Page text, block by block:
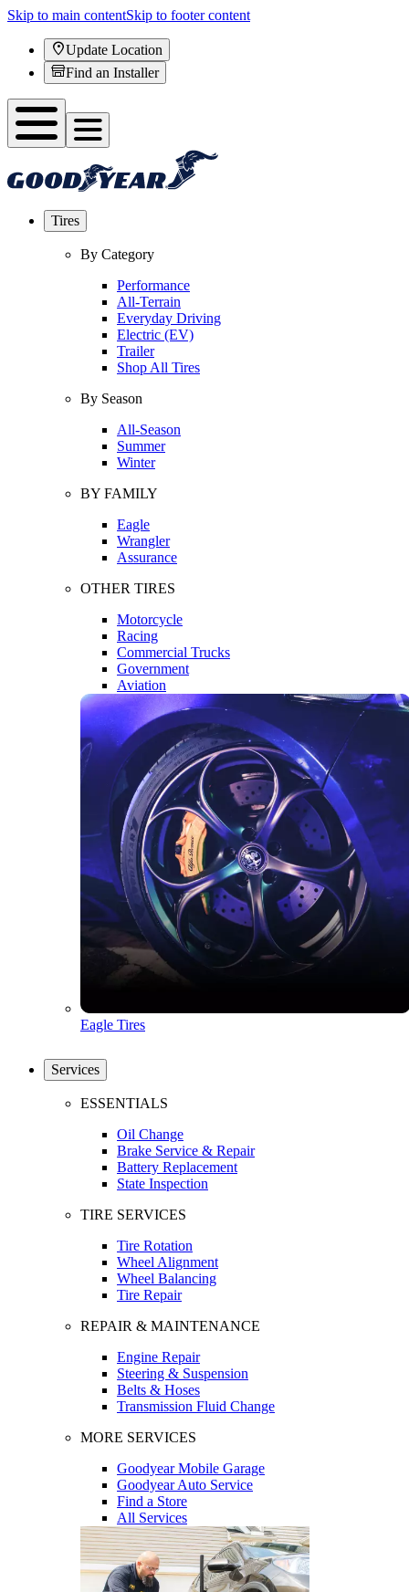
Skip to main contentSkip to footer content
Update Location
Find an Installer
Tires
By Category
Performance
All-Terrain
Everyday Driving
Electric (EV)
Trailer
Shop All Tires
By Season
All-Season
Summer
Winter
BY FAMILY
Eagle
Wrangler
Assurance
OTHER TIRES
Motorcycle
Racing
Commercial Trucks
Government
Aviation
Eagle Tires
Services
ESSENTIALS
Oil Change
Brake Service & Repair
Battery Replacement
State Inspection
TIRE SERVICES
Tire Rotation
Wheel Alignment
Wheel Balancing
Tire Repair
REPAIR & MAINTENANCE
Engine Repair
Steering & Suspension
Belts & Hoses
Transmission Fluid Change
MORE SERVICES
Goodyear Mobile Garage
Goodyear Auto Service
Find a Store
All Services